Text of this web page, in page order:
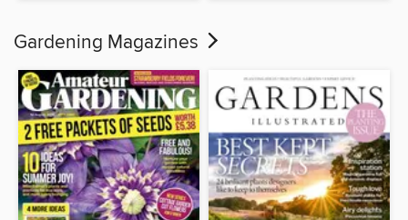
Gardening Magazines